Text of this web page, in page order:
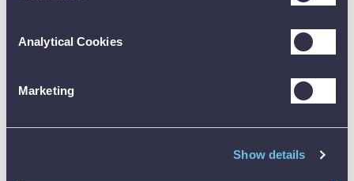
Analytical Cookies
Marketing
Show details
Product Downloads